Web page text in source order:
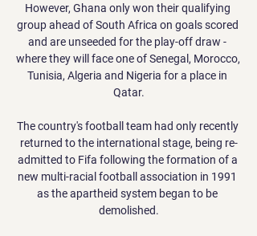
However, Ghana only won their qualifying
group ahead of South Africa on goals scored
and are unseeded for the play-off draw -
where they will face one of Senegal, Morocco,
Tunisia, Algeria and Nigeria for a place in
Qatar.
The country's football team had only recently
returned to the international stage, being re-
admitted to Fifa following the formation of a
new multi-racial football association in 1991
as the apartheid system began to be
demolished.